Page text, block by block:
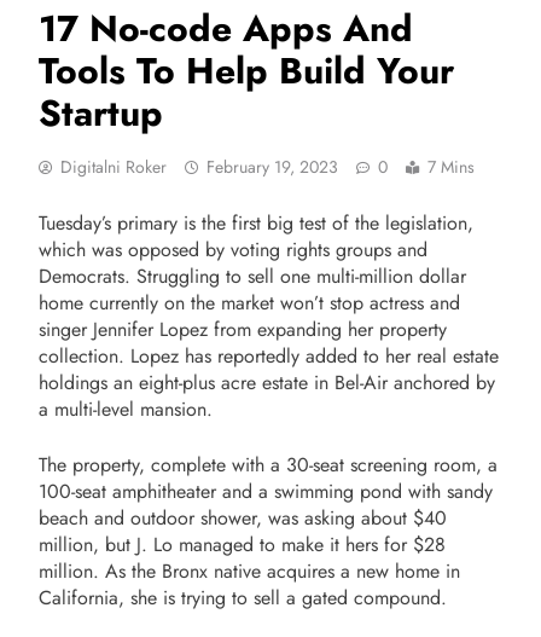
17 No-code Apps And
Tools To Help Build Your
Startup
Digitalni Roker February 19, 2023 0 7 Mins
Tuesday’s primary is the first big test of the legislation,
which was opposed by voting rights groups and
Democrats. Struggling to sell one multi-million dollar
home currently on the market won’t stop actress and
singer Jennifer Lopez from expanding her property
collection. Lopez has reportedly added to her real estate
holdings an eight-plus acre estate in Bel-Air anchored by
a multi-level mansion.
The property, complete with a 30-seat screening room, a
100-seat amphitheater and a swimming pond with sandy
beach and outdoor shower, was asking about $40
million, but J. Lo managed to make it hers for $28
million. As the Bronx native acquires a new home in
California, she is trying to sell a gated compound.